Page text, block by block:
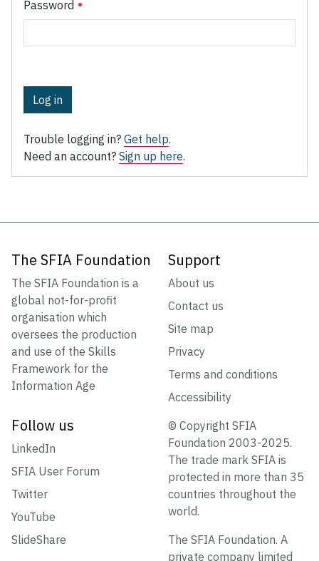
Password
Log in
Trouble logging in? Get help.
Need an account? Sign up here.
The SFIA Foundation
The SFIA Foundation is a
global not-for-profit
organisation which
oversees the production
and use of the Skills
Framework for the
Information Age
Support
About us
Contact us
Site map
Privacy
Terms and conditions
Accessibility
Follow us
LinkedIn
SFIA User Forum
Twitter
YouTube
SlideShare
© Copyright SFIA
Foundation 2003-2025.
The trade mark SFIA is
protected in more than 35
countries throughout the
world.
The SFIA Foundation. A
private company limited